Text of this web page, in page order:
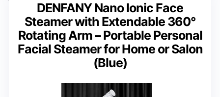
DENFANY Nano Ionic Face
Steamer with Extendable 360°
Rotating Arm – Portable Personal
Facial Steamer for Home or Salon
(Blue)